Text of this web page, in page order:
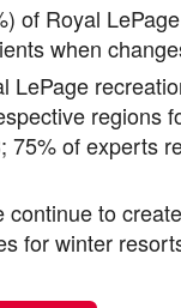
of Royal
when
LePage
regions
75% of experts
continue to
for winter